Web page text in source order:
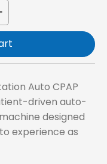
Auto CPAP
driven auto-
designed
experience as